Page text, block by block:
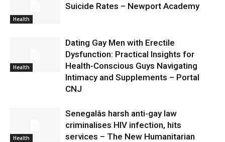
Health
Suicide Rates – Newport Academy
Health
Dating Gay Men with Erectile
Dysfunction: Practical Insights for
Health-Conscious Guys Navigating
Intimacy and Supplements – Portal
CNJ
Health
Senegalâs harsh anti-gay law
criminalises HIV infection, hits
services – The New Humanitarian